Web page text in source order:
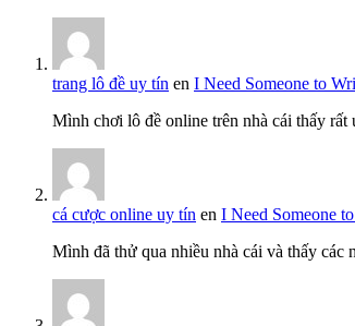
trang lô đề uy tín en I Need Someone to
Mình chơi lô đề online trên nhà cái thấy
cá cược online uy tín en I Need Someone
Mình đã thử qua nhiều nhà cái và thấy